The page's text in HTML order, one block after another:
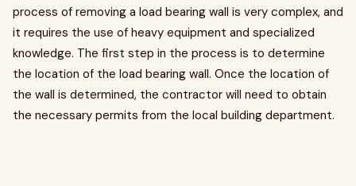
process of removing a load bearing wall is very complex, and
it requires the use of heavy equipment and specialized
knowledge. The first step in the process is to determine
the location of the load bearing wall. Once the location of
the wall is determined, the contractor will need to obtain
the necessary permits from the local building department.